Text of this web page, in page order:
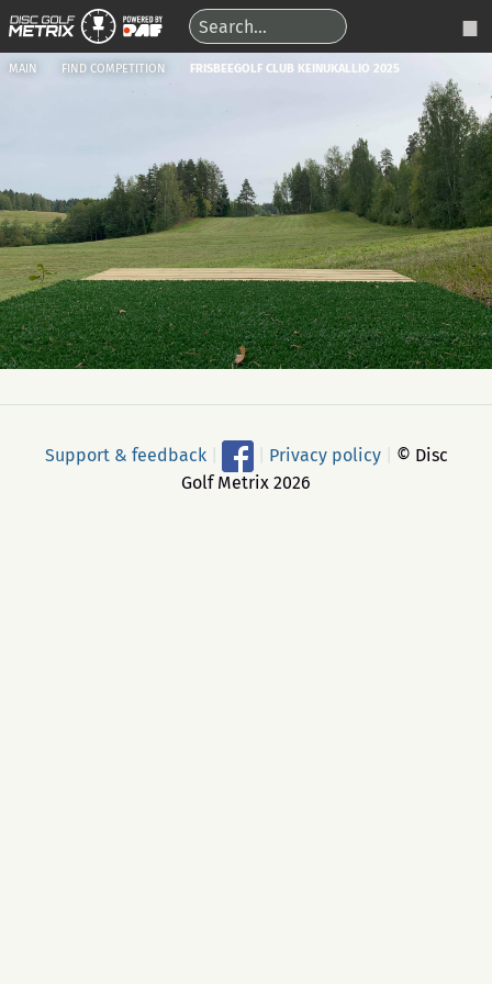
MAIN FIND COMPETITION FRISBEEGOLF CLUB KEINUKALLIO 2025
Support & feedback Privacy policy
© Disc
Golf Metrix 2026